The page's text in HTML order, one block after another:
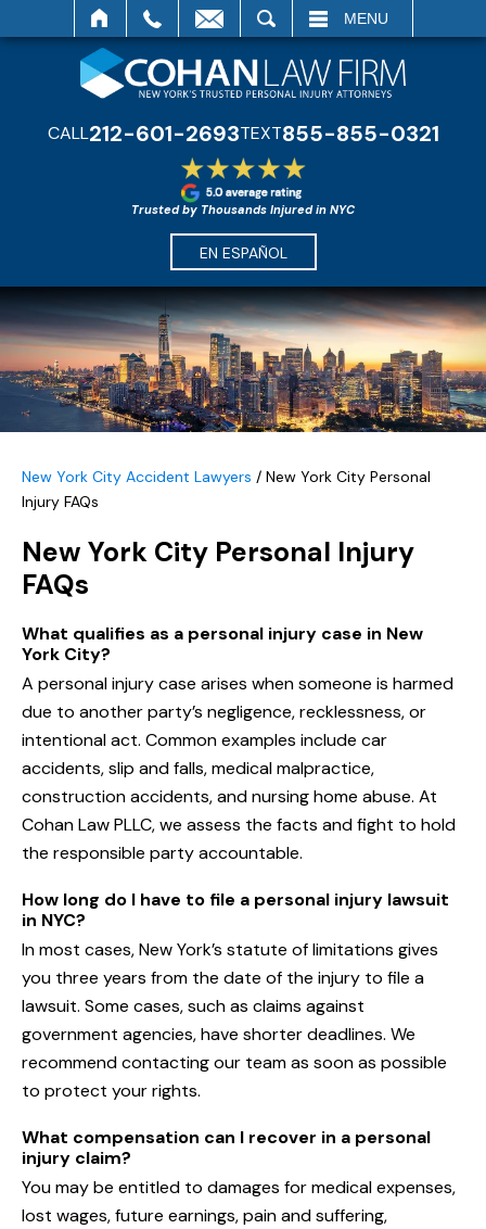
MENU
CALL212-601-2693TEXT855-855-0321
Trusted by Thousands Injured in NYC
EN ESPAÑOL
New York City Accident Lawyers / New York City Personal
Injury FAQs
New York City Personal Injury
FAQs
What qualifies as a personal injury case in New
York City?
A personal injury case arises when someone is harmed
due to another party’s negligence, recklessness, or
intentional act. Common examples include car
accidents, slip and falls, medical malpractice,
construction accidents, and nursing home abuse. At
Cohan Law PLLC, we assess the facts and fight to hold
the responsible party accountable.
How long do I have to file a personal injury lawsuit
in NYC?
In most cases, New York’s statute of limitations gives
you three years from the date of the injury to file a
lawsuit. Some cases, such as claims against
government agencies, have shorter deadlines. We
recommend contacting our team as soon as possible
to protect your rights.
What compensation can I recover in a personal
injury claim?
You may be entitled to damages for medical expenses,
lost wages, future earnings, pain and suffering,